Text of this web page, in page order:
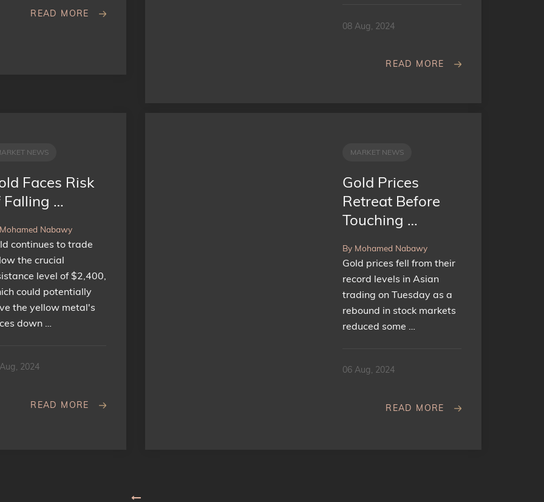
READ MORE
08 Aug, 2024
READ MORE
NEWS
Faces Risk
Falling …
Nabawy
continues to trade
the crucial
level of $2,400,
could potentially
the yellow metal's
down …
2024
READ MORE
MARKET NEWS
Gold Prices
Retreat Before
Touching …
By Mohamed Nabawy
Gold prices fell from their
record levels in Asian
trading on Tuesday as a
rebound in stock markets
reduced some …
06 Aug, 2024
READ MORE